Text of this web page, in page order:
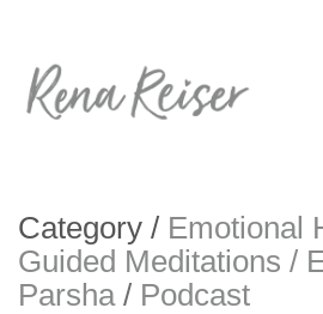
Category / Emotional
Guided Meditations /
Parsha/ Podcast